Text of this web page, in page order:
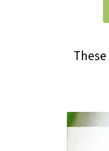
These